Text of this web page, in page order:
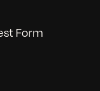
Form